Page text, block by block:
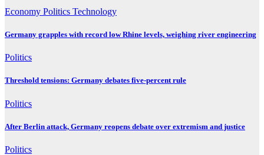
Economy Politics Technology
Germany grapples with record low Rhine levels, weighing river engineering
Politics
Threshold tensions: Germany debates five-percent rule
Politics
After Berlin attack, Germany reopens debate over extremism and justice
Politics